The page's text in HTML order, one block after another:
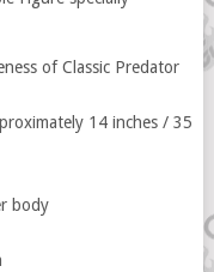
of Classic Predator
14 inches / 35
body